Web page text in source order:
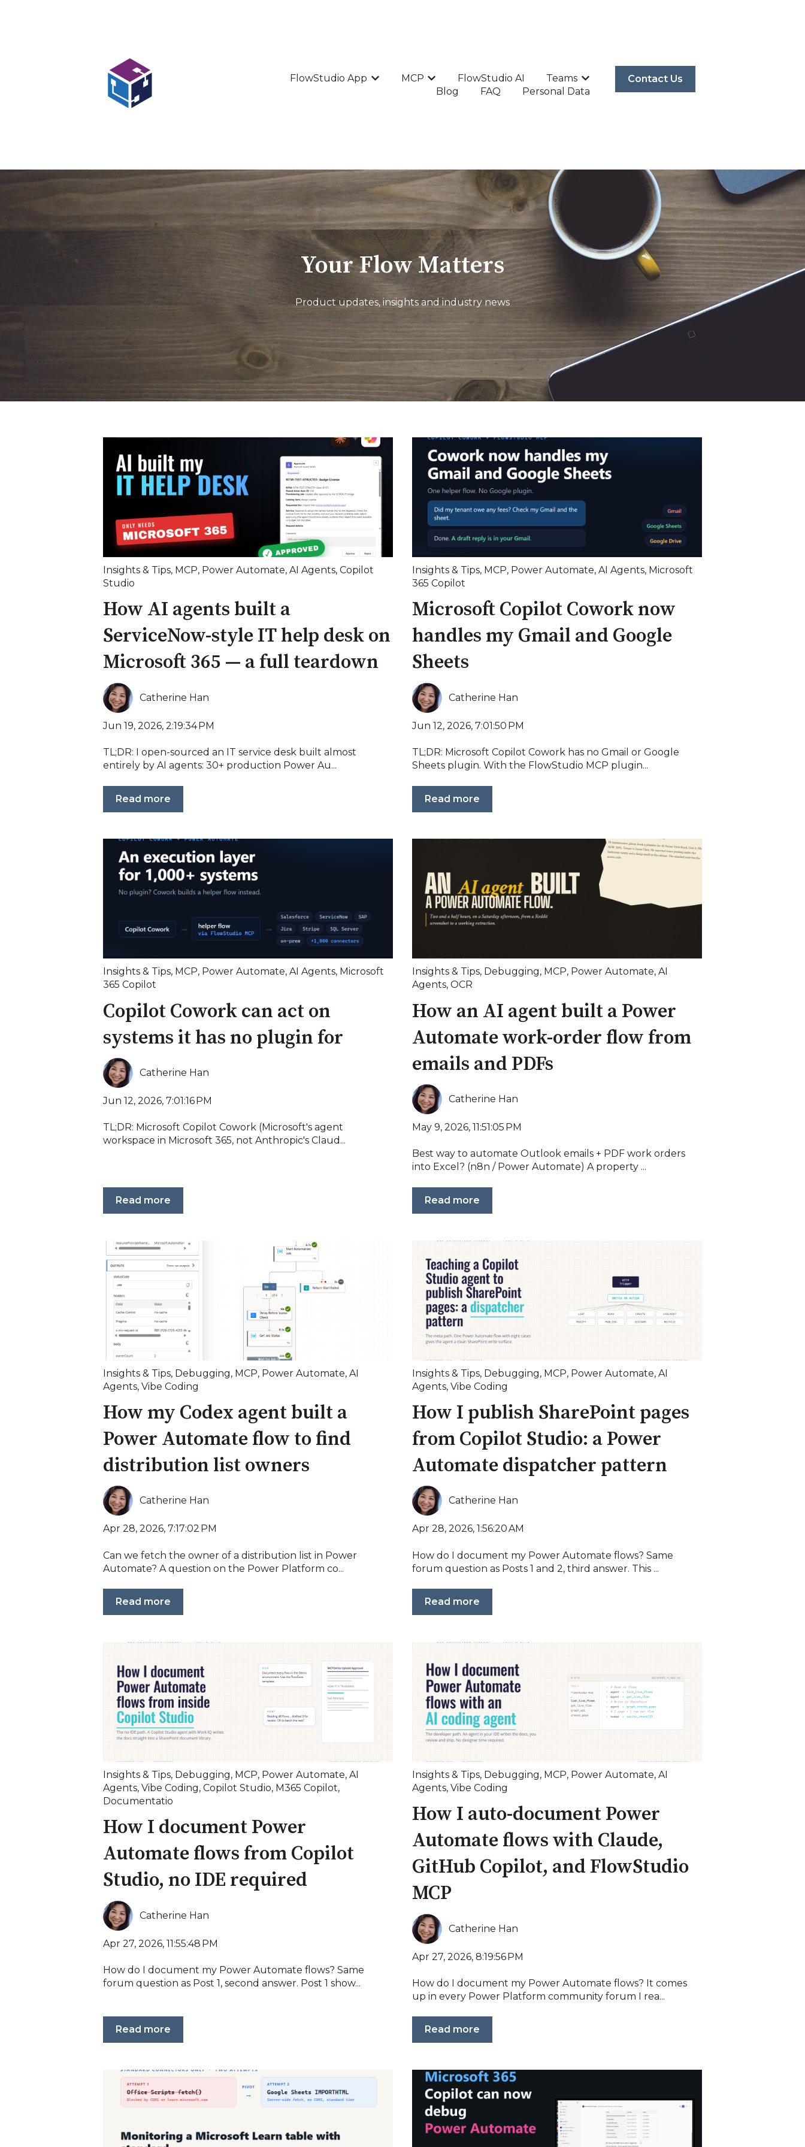
FlowStudio App
Show submenu for FlowStudio App
MCP
Show submenu for MCP
FlowStudio AI Teams
Show submenu for Teams
Blog FAQ Personal Data
Contact Us
Your Flow Matters
Product updates, insights and industry news
Insights & Tips, MCP, Power Automate, AI Agents, Copilot
Studio
How AI agents built a
ServiceNow-style IT help desk on
Microsoft 365 — a full teardown
Catherine Han
Jun 19, 2026, 2:19:34 PM
TL;DR: I open-sourced an IT service desk built almost
entirely by AI agents: 30+ production Power Au...
Read more
Insights & Tips, MCP, Power Automate, AI Agents, Microsoft
365 Copilot
Microsoft Copilot Cowork now
handles my Gmail and Google
Sheets
Catherine Han
Jun 12, 2026, 7:01:50 PM
TL;DR: Microsoft Copilot Cowork has no Gmail or Google
Sheets plugin. With the FlowStudio MCP plugin...
Read more
Insights & Tips, MCP, Power Automate, AI Agents, Microsoft
365 Copilot
Copilot Cowork can act on
systems it has no plugin for
Catherine Han
Jun 12, 2026, 7:01:16 PM
TL;DR: Microsoft Copilot Cowork (Microsoft's agent
workspace in Microsoft 365, not Anthropic's Claud...
Read more
Insights & Tips, Debugging, MCP, Power Automate, AI
Agents, OCR
How an AI agent built a Power
Automate work-order flow from
emails and PDFs
Catherine Han
May 9, 2026, 11:51:05 PM
Best way to automate Outlook emails + PDF work orders
into Excel? (n8n / Power Automate) A property ...
Read more
Insights & Tips, Debugging, MCP, Power Automate, AI
Agents, Vibe Coding
How my Codex agent built a
Power Automate flow to find
distribution list owners
Catherine Han
Apr 28, 2026, 7:17:02 PM
Can we fetch the owner of a distribution list in Power
Automate? A question on the Power Platform co...
Read more
Insights & Tips, Debugging, MCP, Power Automate, AI
Agents, Vibe Coding
How I publish SharePoint pages
from Copilot Studio: a Power
Automate dispatcher pattern
Catherine Han
Apr 28, 2026, 1:56:20 AM
How do I document my Power Automate flows? Same
forum question as Posts 1 and 2, third answer. This ...
Read more
Insights & Tips, Debugging, MCP, Power Automate, AI
Agents, Vibe Coding, Copilot Studio, M365 Copilot,
Documentatio
How I document Power
Automate flows from Copilot
Studio, no IDE required
Catherine Han
Apr 27, 2026, 11:55:48 PM
How do I document my Power Automate flows? Same
forum question as Post 1, second answer. Post 1 show...
Read more
Insights & Tips, Debugging, MCP, Power Automate, AI
Agents, Vibe Coding
How I auto-document Power
Automate flows with Claude,
GitHub Copilot, and FlowStudio
MCP
Catherine Han
Apr 27, 2026, 8:19:56 PM
How do I document my Power Automate flows? It comes
up in every Power Platform community forum I rea...
Read more